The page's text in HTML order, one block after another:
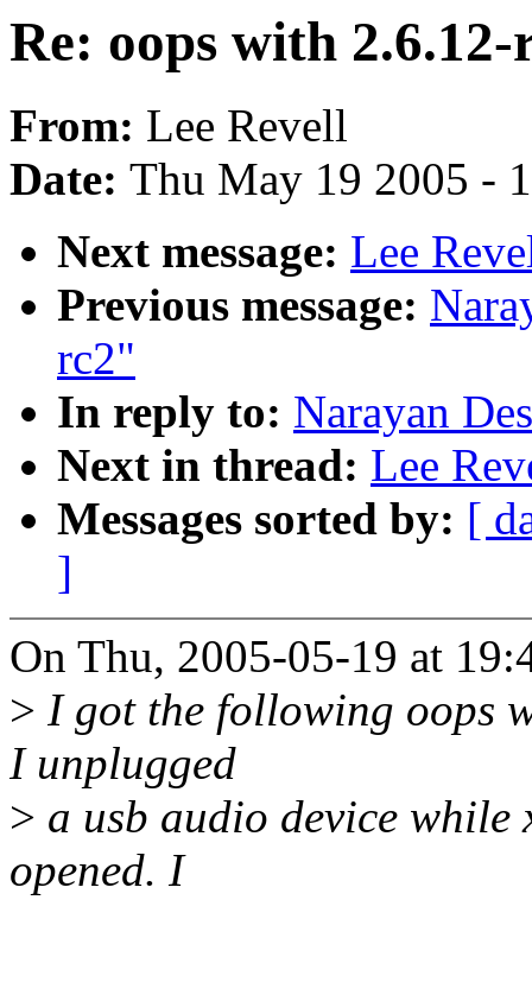
Re: oops with 2.6.12-
From: Lee Revell
Date: Thu May 19 2005 -
Next message: Lee
Previous message:
rc2"
In reply to: Narayan
Next in thread: Lee
Messages sorted by: [
]
On Thu, 2005-05-19 at
> I got the following oops
I unplugged
> a usb audio device while
opened. I